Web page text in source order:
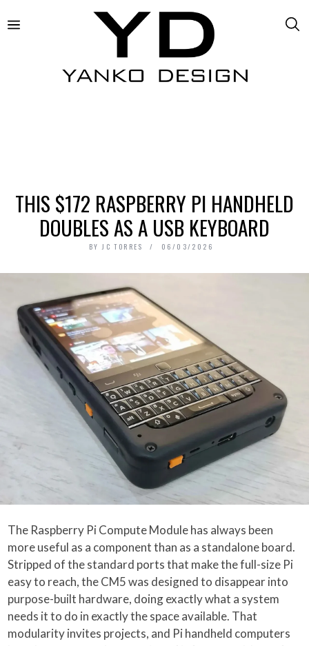
THIS $172 RASPBERRY PI HANDHELD
DOUBLES AS A USB KEYBOARD
BY JC TORRES 06/03/2026
The Raspberry Pi Compute Module has always been
more useful as a component than as a standalone board.
Stripped of the standard ports that make the full-size Pi
easy to reach, the CM5 was designed to disappear into
purpose-built hardware, doing exactly what a system
needs it to do in exactly the space available. That
modularity invites projects, and Pi handheld computers